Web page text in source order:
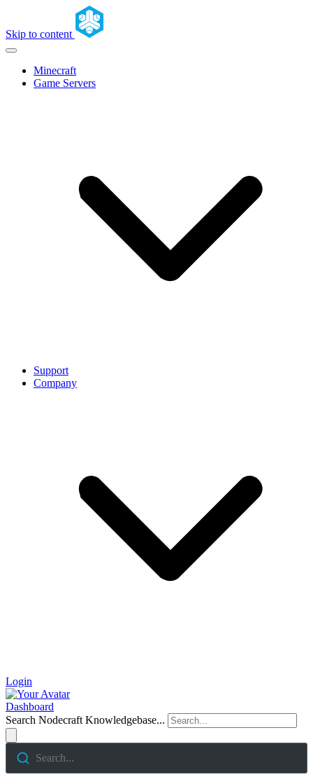
Skip to content
Minecraft
Game Servers
Support
Company
Login
Dashboard
Search Nodecraft Knowledgebase...
Search...